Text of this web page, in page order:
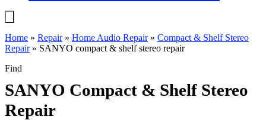
Home » Repair» Home Audio Repair» Compact & Shelf Stereo
Repair» SANYO compact & shelf stereo repair
Find
SANYO Compact & Shelf Stereo
Repair